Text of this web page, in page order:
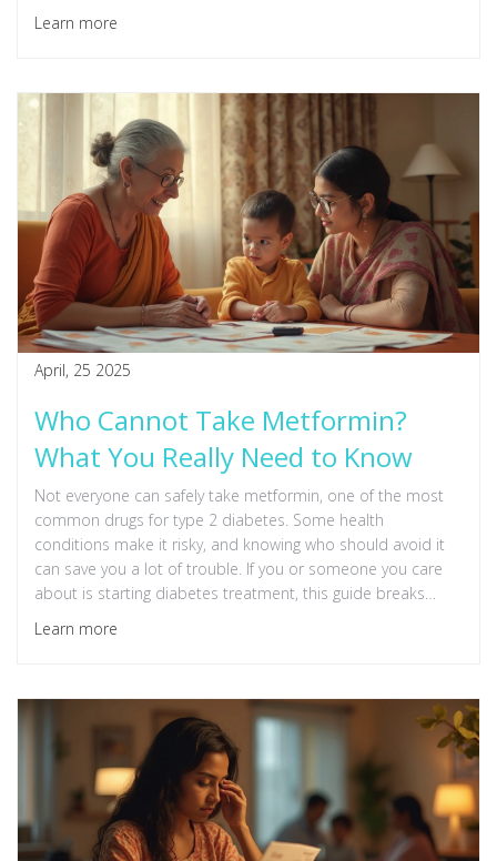
things to watch for. Get clear, practical tips you can use
today. No fluff—just straight talk about diabetes
Learn more
April, 25 2025
Who Cannot Take Metformin?
What You Really Need to Know
Not everyone can safely take metformin, one of the most
common drugs for type 2 diabetes. Some health
conditions make it risky, and knowing who should avoid it
can save you a lot of trouble. If you or someone you care
about is starting diabetes treatment, this guide breaks
down who really should steer clear of metformin. Knowing
the details helps you have smarter talks with your doctor.
Learn more